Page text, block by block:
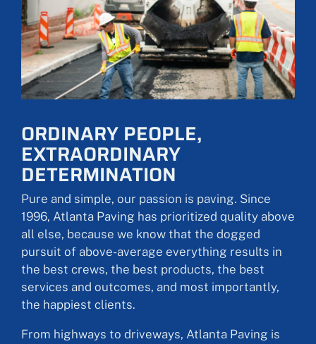
ORDINARY PEOPLE,
EXTRAORDINARY
DETERMINATION
Pure and simple, our passion is paving. Since
1996, Atlanta Paving has prioritized quality above
all else, because we know that the dogged
pursuit of above-average everything results in
the best crews, the best products, the best
services and outcomes, and most importantly,
the happiest clients.
From highways to driveways, Atlanta Paving is